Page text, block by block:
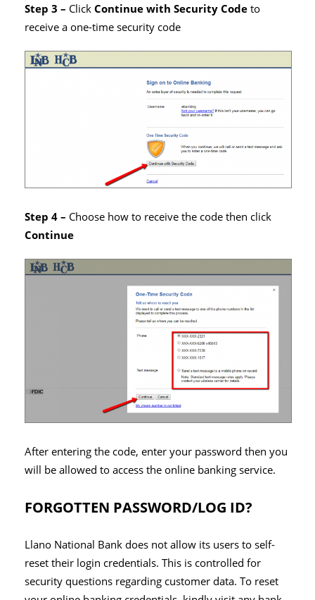
Step 3 – ClickContinue with Security Codeto
receive a one-time security code
Step 4 – Choose how to receive the code then click
Continue
After entering the code, enter your password then you
will be allowed to access the online banking service.
FORGOTTEN PASSWORD/LOG ID?
Llano National Bank does not allow its users to self-
reset their login credentials. This is controlled for
security questions regarding customer data. To reset